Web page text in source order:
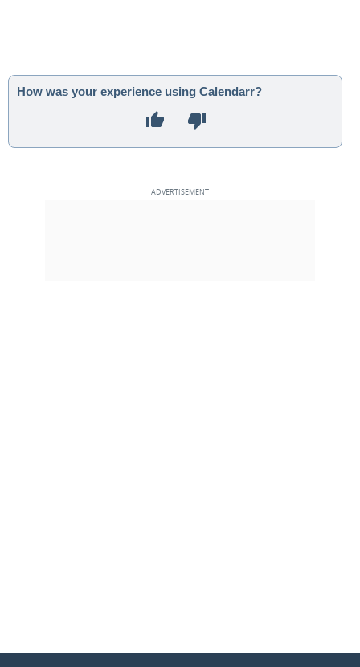
How was your experience using Calendarr?